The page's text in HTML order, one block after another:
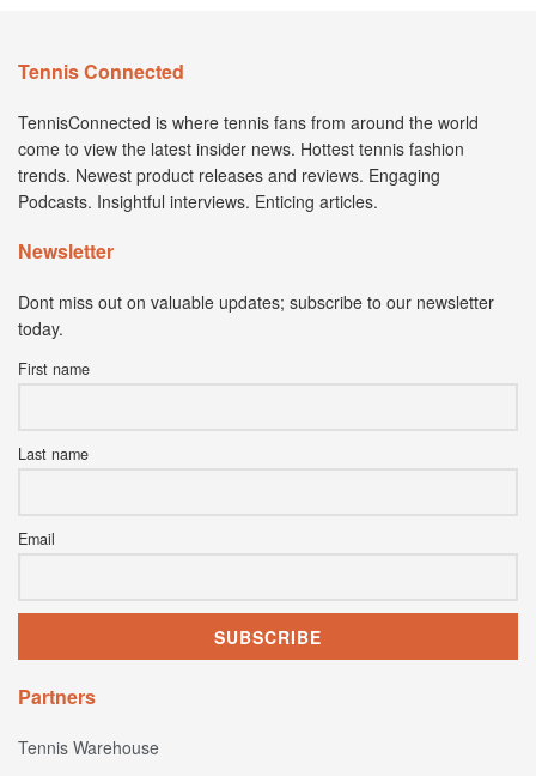
Tennis Connected
TennisConnected is where tennis fans from around the world
come to view the latest insider news. Hottest tennis fashion
trends. Newest product releases and reviews. Engaging
Podcasts. Insightful interviews. Enticing articles.
Newsletter
Dont miss out on valuable updates; subscribe to our newsletter
today.
First name
Last name
Email
Partners
Tennis Warehouse